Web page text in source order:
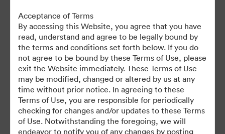
For any questions or vintage specific assets not currently on the
TAP, please contact Kelly Knight, Digital Asset Manager at
kknight@tfewines.com
Acceptance of Terms
By accessing this Website, you agree that you have
read, understand and agree to be legally bound by
the terms and conditions set forth below. If you do
not agree to be bound by these Terms of Use, please
exit the Website immediately. These Terms of Use
may be modified, changed or altered by us at any
time without prior notice. In agreeing to these
Terms of Use, you are responsible for periodically
checking for changes and/or updates to these Terms
of Use. Notwithstanding the foregoing, we will
endeavor to notify you of any changes by posting
©2026 Brandfolder, Inc. Digital Asset Management
·
Cookie Preferences